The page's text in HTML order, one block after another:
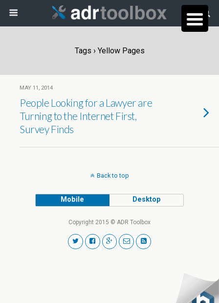
Tags › Yellow Pages
MAY 11, 2014
People Looking for a Lawyer are
Turning to the Internet First,
Survey Finds
Back to top
Mobile Desktop
Copyright 2015 © ADR Toolbox